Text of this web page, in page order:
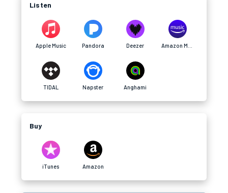
Listen
Apple Music Pandora Deezer
TIDAL Napster Anghami
Buy
iTunes Amazon